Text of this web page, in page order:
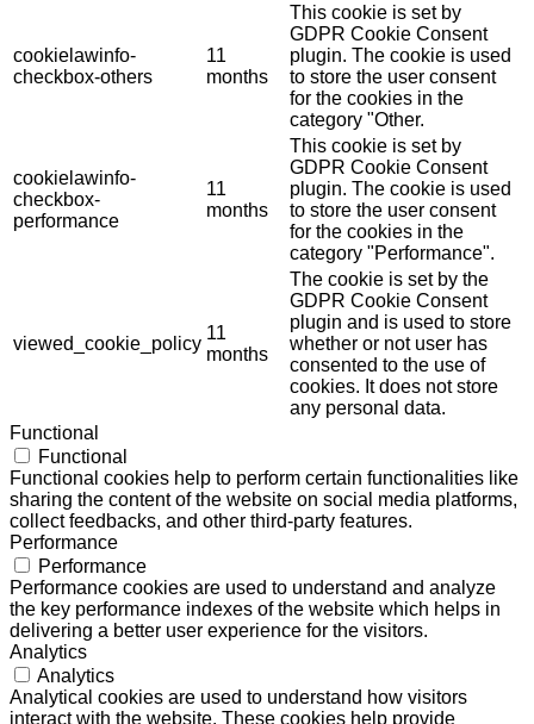
cookielawinfo-
checkbox-others
11
months
This cookie is set by
GDPR Cookie Consent
plugin. The cookie is used
to store the user consent
for the cookies in the
category "Other.
cookielawinfo-
checkbox-
performance
11
months
This cookie is set by
GDPR Cookie Consent
plugin. The cookie is used
to store the user consent
for the cookies in the
category "Performance".
viewed_cookie_policy
11
months
The cookie is set by the
GDPR Cookie Consent
plugin and is used to store
whether or not user has
consented to the use of
cookies. It does not store
any personal data.
Functional
Functional
Functional cookies help to perform certain functionalities like
sharing the content of the website on social media platforms,
collect feedbacks, and other third-party features.
Performance
Performance
Performance cookies are used to understand and analyze
the key performance indexes of the website which helps in
delivering a better user experience for the visitors.
Analytics
Analytics
Analytical cookies are used to understand how visitors
interact with the website. These cookies help provide